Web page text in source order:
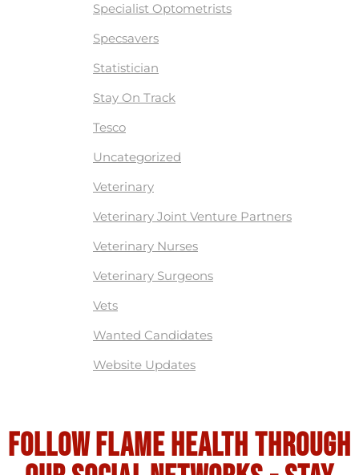
Specialist Optometrists
Specsavers
Statistician
Stay On Track
Tesco
Uncategorized
Veterinary
Veterinary Joint Venture Partners
Veterinary Nurses
Veterinary Surgeons
Vets
Wanted Candidates
Website Updates
Follow flame health through